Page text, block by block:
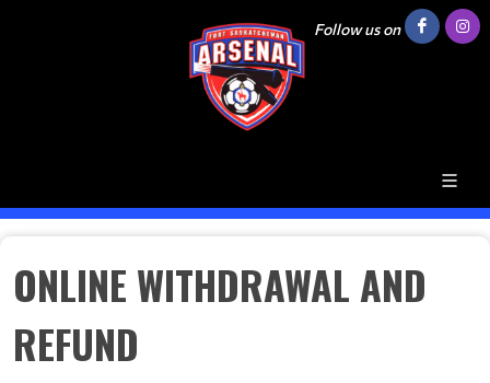
Follow us on
ONLINE WITHDRAWAL AND
REFUND